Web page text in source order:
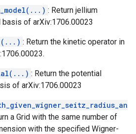
: Return jellium
basis of arXiv:1706.00023
: Return the kinetic operator in
: Return the potential
of arXiv:1706.00023
a Grid with the same number of
with the specified Wigner-